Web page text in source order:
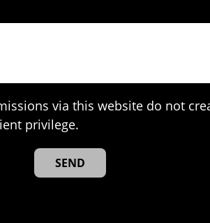
via this website do not
privilege.